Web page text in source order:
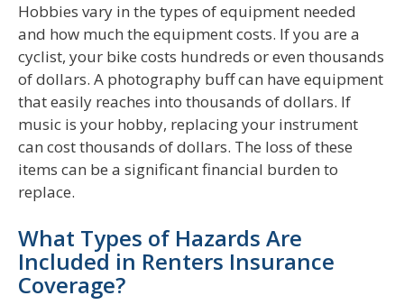
Hobbies vary in the types of equipment needed
and how much the equipment costs. If you are a
cyclist, your bike costs hundreds or even thousands
of dollars. A photography buff can have equipment
that easily reaches into thousands of dollars. If
music is your hobby, replacing your instrument
can cost thousands of dollars. The loss of these
items can be a significant financial burden to
replace.
What Types of Hazards Are
Included in Renters Insurance
Coverage?